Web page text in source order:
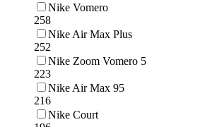
Nike Vomero
258
Nike Air Max Plus
252
Nike Zoom Vomero 5
223
Nike Air Max 95
216
Nike Court